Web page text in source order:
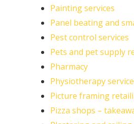
Painting services
Panel beating and
Pest control services
Pets and pet supply
Pharmacy
Physiotherapy
Picture framing
Pizza shops –